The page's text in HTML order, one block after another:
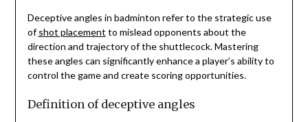
Deceptive angles in badminton refer to the strategic use
ofshot placement to mislead opponents about the
direction and trajectory of the shuttlecock. Mastering
these angles can significantly enhance a player’s ability to
control the game and create scoring opportunities.
Definition of deceptive angles